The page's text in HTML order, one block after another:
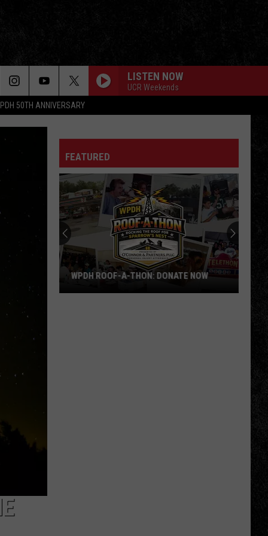
50TH ANNIVERSARY
LISTEN NOW
UCR Weekends
FEATURED
WPDH ROOF-A-THON: DONATE NOW